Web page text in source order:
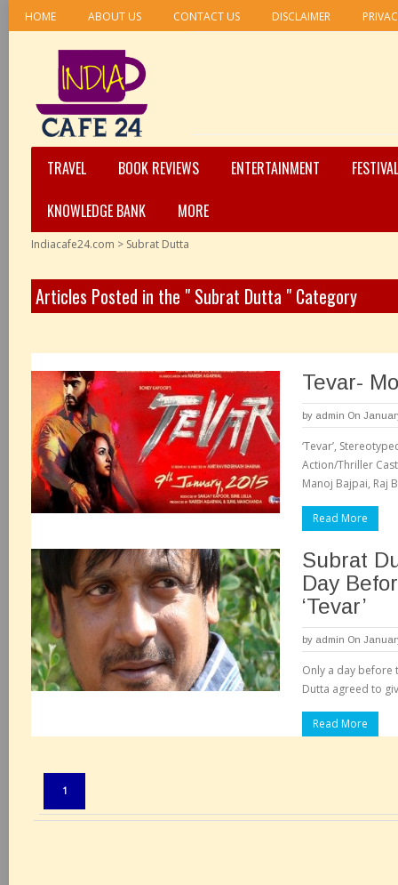
HOME ABOUT US CONTACT US DISCLAIMER
TRAVEL BOOK REVIEWS ENTERTAINMENT
KNOWLEDGE BANK
MORE
Indiacafe24.com > Subrat Dutta
Articles Posted in the " Subrat Dutta " Category
Tevar-
by admin On
‘Tevar’,
Action/Thriller
Manoj Bajpai, Raj
Read More
Subrat
Day
‘Tevar’
by admin On
Only a day before
Dutta agreed to
Read More
1